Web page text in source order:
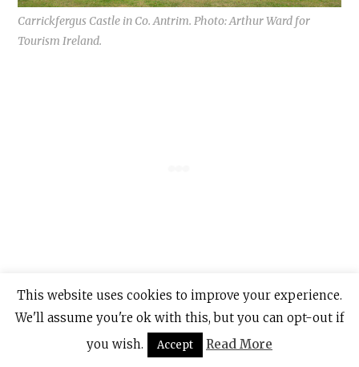
Carrickfergus Castle in Co. Antrim. Photo: Arthur Ward for
Tourism Ireland.
In fact, Carrickfergus was the only English
stronghold north of “The Pale” (the area in
and around Dublin) in the Middle Ages.
This website uses cookies to improve your experience.
We'll assume you're ok with this, but you can opt-out if
you wish.
Accept Read More